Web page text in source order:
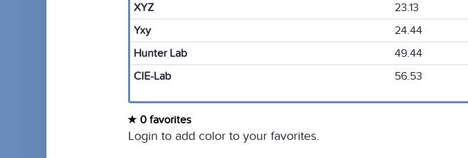
XYZ
23.13
Yxy
24.44
Hunter Lab
49.44
CIE-Lab
56.53
0 favorites
Login to add color to your favorites.